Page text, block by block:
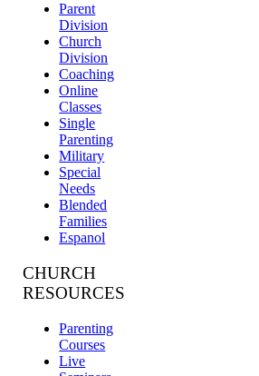
Parent
Division
Church
Division
Coaching
Online
Classes
Single
Parenting
Military
Special
Needs
Blended
Families
Espanol
CHURCH
RESOURCES
Parenting
Courses
Live